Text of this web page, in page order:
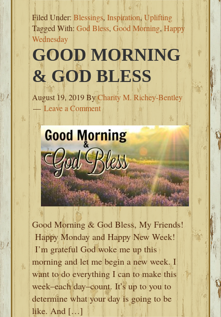
Filed Under:Blessings,Inspiration,Uplifting
Tagged With:God Bless,Good Morning,Happy
Wednesday
GOOD MORNING
& GOD BLESS
August 19, 2019ByCharity M. Richey-Bentley
Leave a Comment
Good Morning & God Bless, My Friends!
Happy Monday and Happy New Week!
I’m grateful God woke me up this
morning and let me begin a new week. I
want to do everything I can to make this
week–each day–count. It’s up to you to
determine what your day is going to be
like. And […]